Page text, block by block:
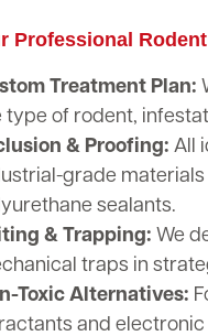
Professional
Treatment Plan:
type of rodent,
& Proofing: All
grade materials
sealants.
& Trapping: We
traps in
Toxic Alternatives:
and electronic